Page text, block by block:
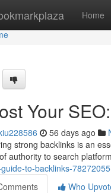
Home
Your
56 days ago
strong backlinks is an
authority to search
to-backlinks-78272055
Who